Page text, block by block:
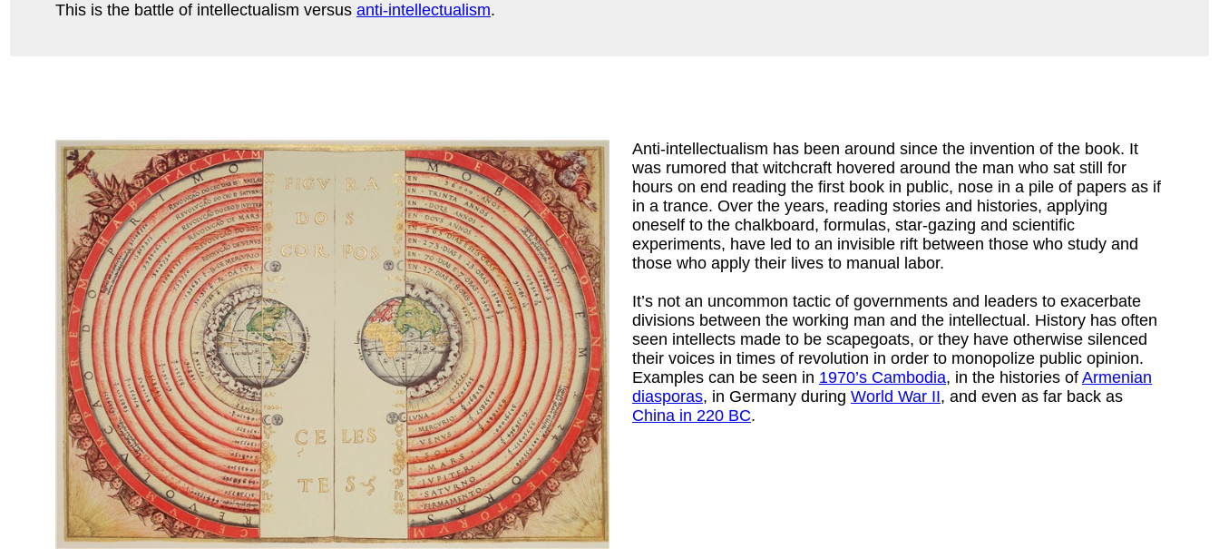
This is the battle of intellectualism versus anti-intellectualism.
Anti-intellectualism has been around since the invention of the book. It
was rumored that witchcraft hovered around the man who sat still for
hours on end reading the first book in public, nose in a pile of papers as if
in a trance. Over the years, reading stories and histories, applying
oneself to the chalkboard, formulas, star-gazing and scientific
experiments, have led to an invisible rift between those who study and
those who apply their lives to manual labor.
It’s not an uncommon tactic of governments and leaders to exacerbate
divisions between the working man and the intellectual. History has often
seen intellects made to be scapegoats, or they have otherwise silenced
their voices in times of revolution in order to monopolize public opinion.
Examples can be seen in 1970’s Cambodia, in the histories of Armenian
diasporas, in Germany during World War II, and even as far back as
China in 220 BC.